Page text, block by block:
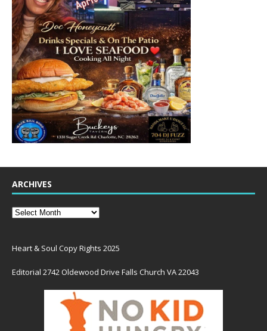
ARCHIVES
Heart & Soul Copy Rights 2025
Editorial 2742 Oldewood Drive Falls Church VA 22043